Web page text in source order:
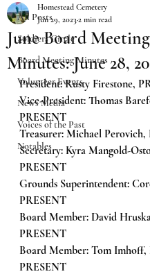
All Posts
Soldiers Circle
Board Meeting Minutes
Volunteer Events
News Media
Voices of the Past
Notables
June Board Meeting
Minutes: June 28,
Homestead Cemetery
Jun 29, 20232 min read
President: Rusty Firestone,
Vice-President: Thomas
PRESENT
Treasurer: Michael Perovich,
Secretary: Kyra Mangold-
PRESENT
Grounds Superintendent:
PRESENT
Board Member: David
PRESENT
Board Member: Tom
PRESENT